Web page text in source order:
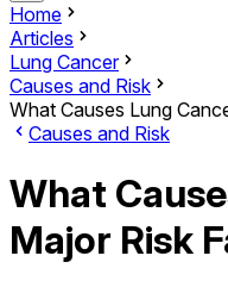
Home
Articles
Lung Cancer
Causes and Risk
What Causes Lung
Causes and Risk
What
Major Risk